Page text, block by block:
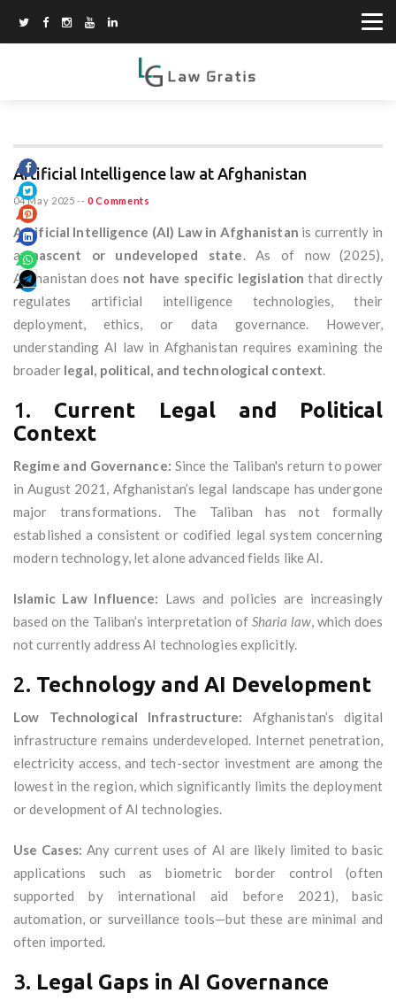
Artificial Intelligence law at Afghanistan
04 May 2025 -- 0 Comments
Artificial Intelligence (AI) Law in Afghanistan is currently in
anascent or undeveloped state. As of now (2025),
Afghanistan does not have specific legislation that directly
regulates artificial intelligence technologies, their
deployment, ethics, or data governance. However,
understanding AI law in Afghanistan requires examining the
broader legal, political, and technological context.
1. Current Legal and Political
Context
Regime and Governance: Since the Taliban's return to power
in August 2021, Afghanistan’s legal landscape has undergone
major transformations. The Taliban has not formally
established a consistent or codified legal system concerning
modern technology, let alone advanced fields like AI.
Islamic Law Influence: Laws and policies are increasingly
based on the Taliban’s interpretation of Sharia law, which does
not currently address AI technologies explicitly.
2. Technology and AI Development
Low Technological Infrastructure: Afghanistan’s digital
infrastructure remains underdeveloped. Internet penetration,
electricity access, and tech-sector investment are among the
lowest in the region, which significantly limits the deployment
or development of AI technologies.
Use Cases: Any current uses of AI are likely limited to basic
applications such as biometric border control (often
supported by international aid before 2021), basic
automation, or surveillance tools—but these are minimal and
often imported.
3. Legal Gaps in AI Governance